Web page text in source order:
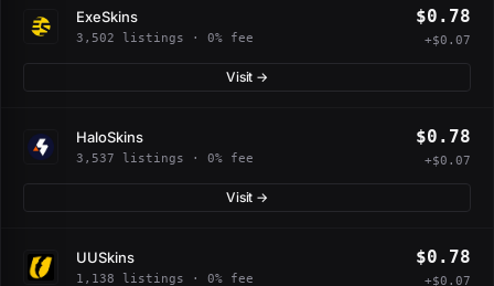
ExeSkins
3,502 listings · 0% fee
$0.78
+$0.07
Visit →
HaloSkins
3,537 listings · 0% fee
$0.78
+$0.07
Visit →
UUSkins
1,138 listings · 0% fee
$0.78
+$0.07